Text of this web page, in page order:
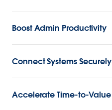
Boost Admin Productivity
Connect Systems Securely
Accelerate Time-to-Value